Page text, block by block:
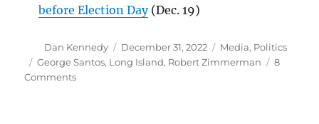
before Election Day(Dec. 19)
Author
Dan Kennedy
Posted
on
December 31, 2022 Categories
Media, Politics
Tags
George Santos, Long Island, Robert Zimmerman
8
Commentson